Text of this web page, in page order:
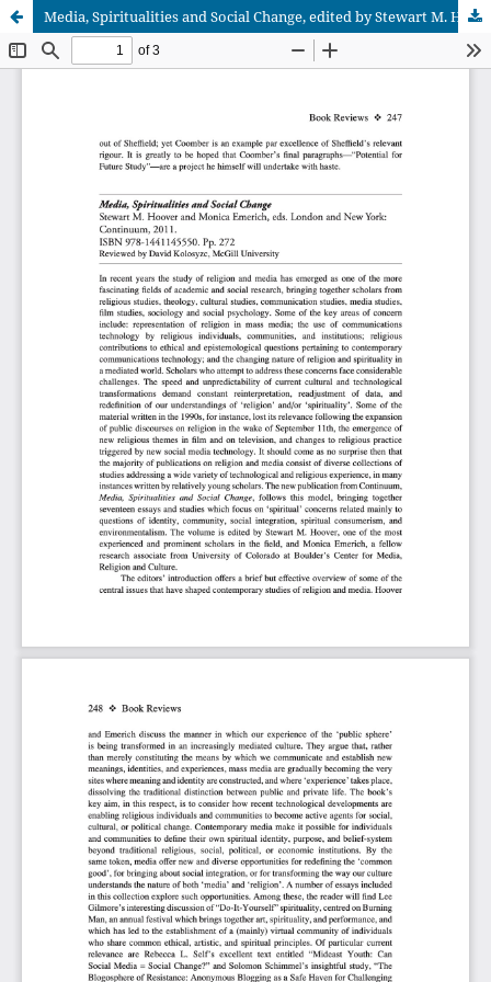
Media, Spiritualities and Social Change, edited by Stewart M. Hoover and Monica Emerich